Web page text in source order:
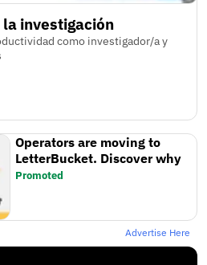
investigación
como investigador/a y
Operators are moving to
LetterBucket. Discover why
Promoted
Advertise Here